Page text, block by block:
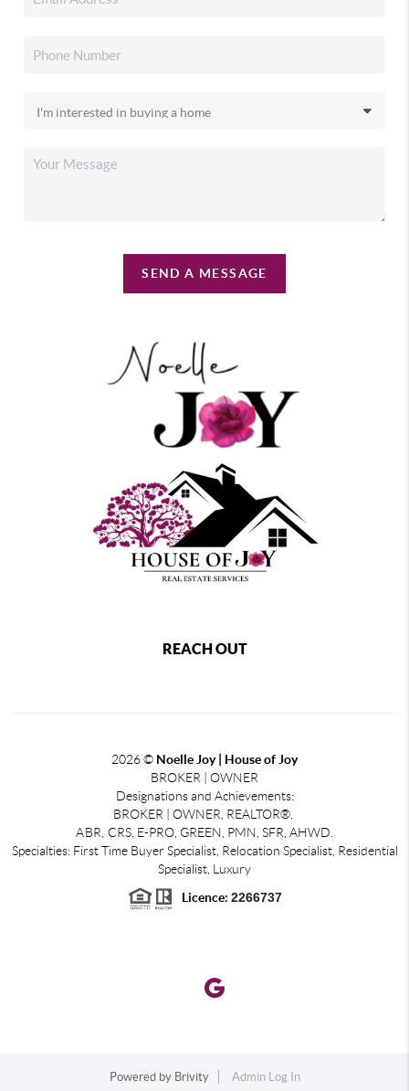
SEND A MESSAGE
REACH OUT
2026© Noelle Joy | House of Joy
BROKER | OWNER
Designations and Achievements:
BROKER | OWNER, REALTOR®,
ABR, CRS, E-PRO, GREEN, PMN, SFR, AHWD.
Specialties: First Time Buyer Specialist, Relocation Specialist, Residential
Specialist, Luxury
Licence: 2266737
Powered by Brivity Admin Log In